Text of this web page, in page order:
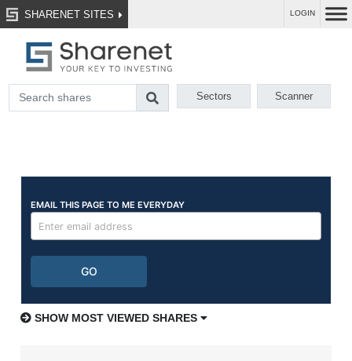
SHARENET SITES LOGIN
Sectors Scanner
SHOW MOST VIEWED SHARES